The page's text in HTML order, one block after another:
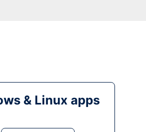
& Linux apps